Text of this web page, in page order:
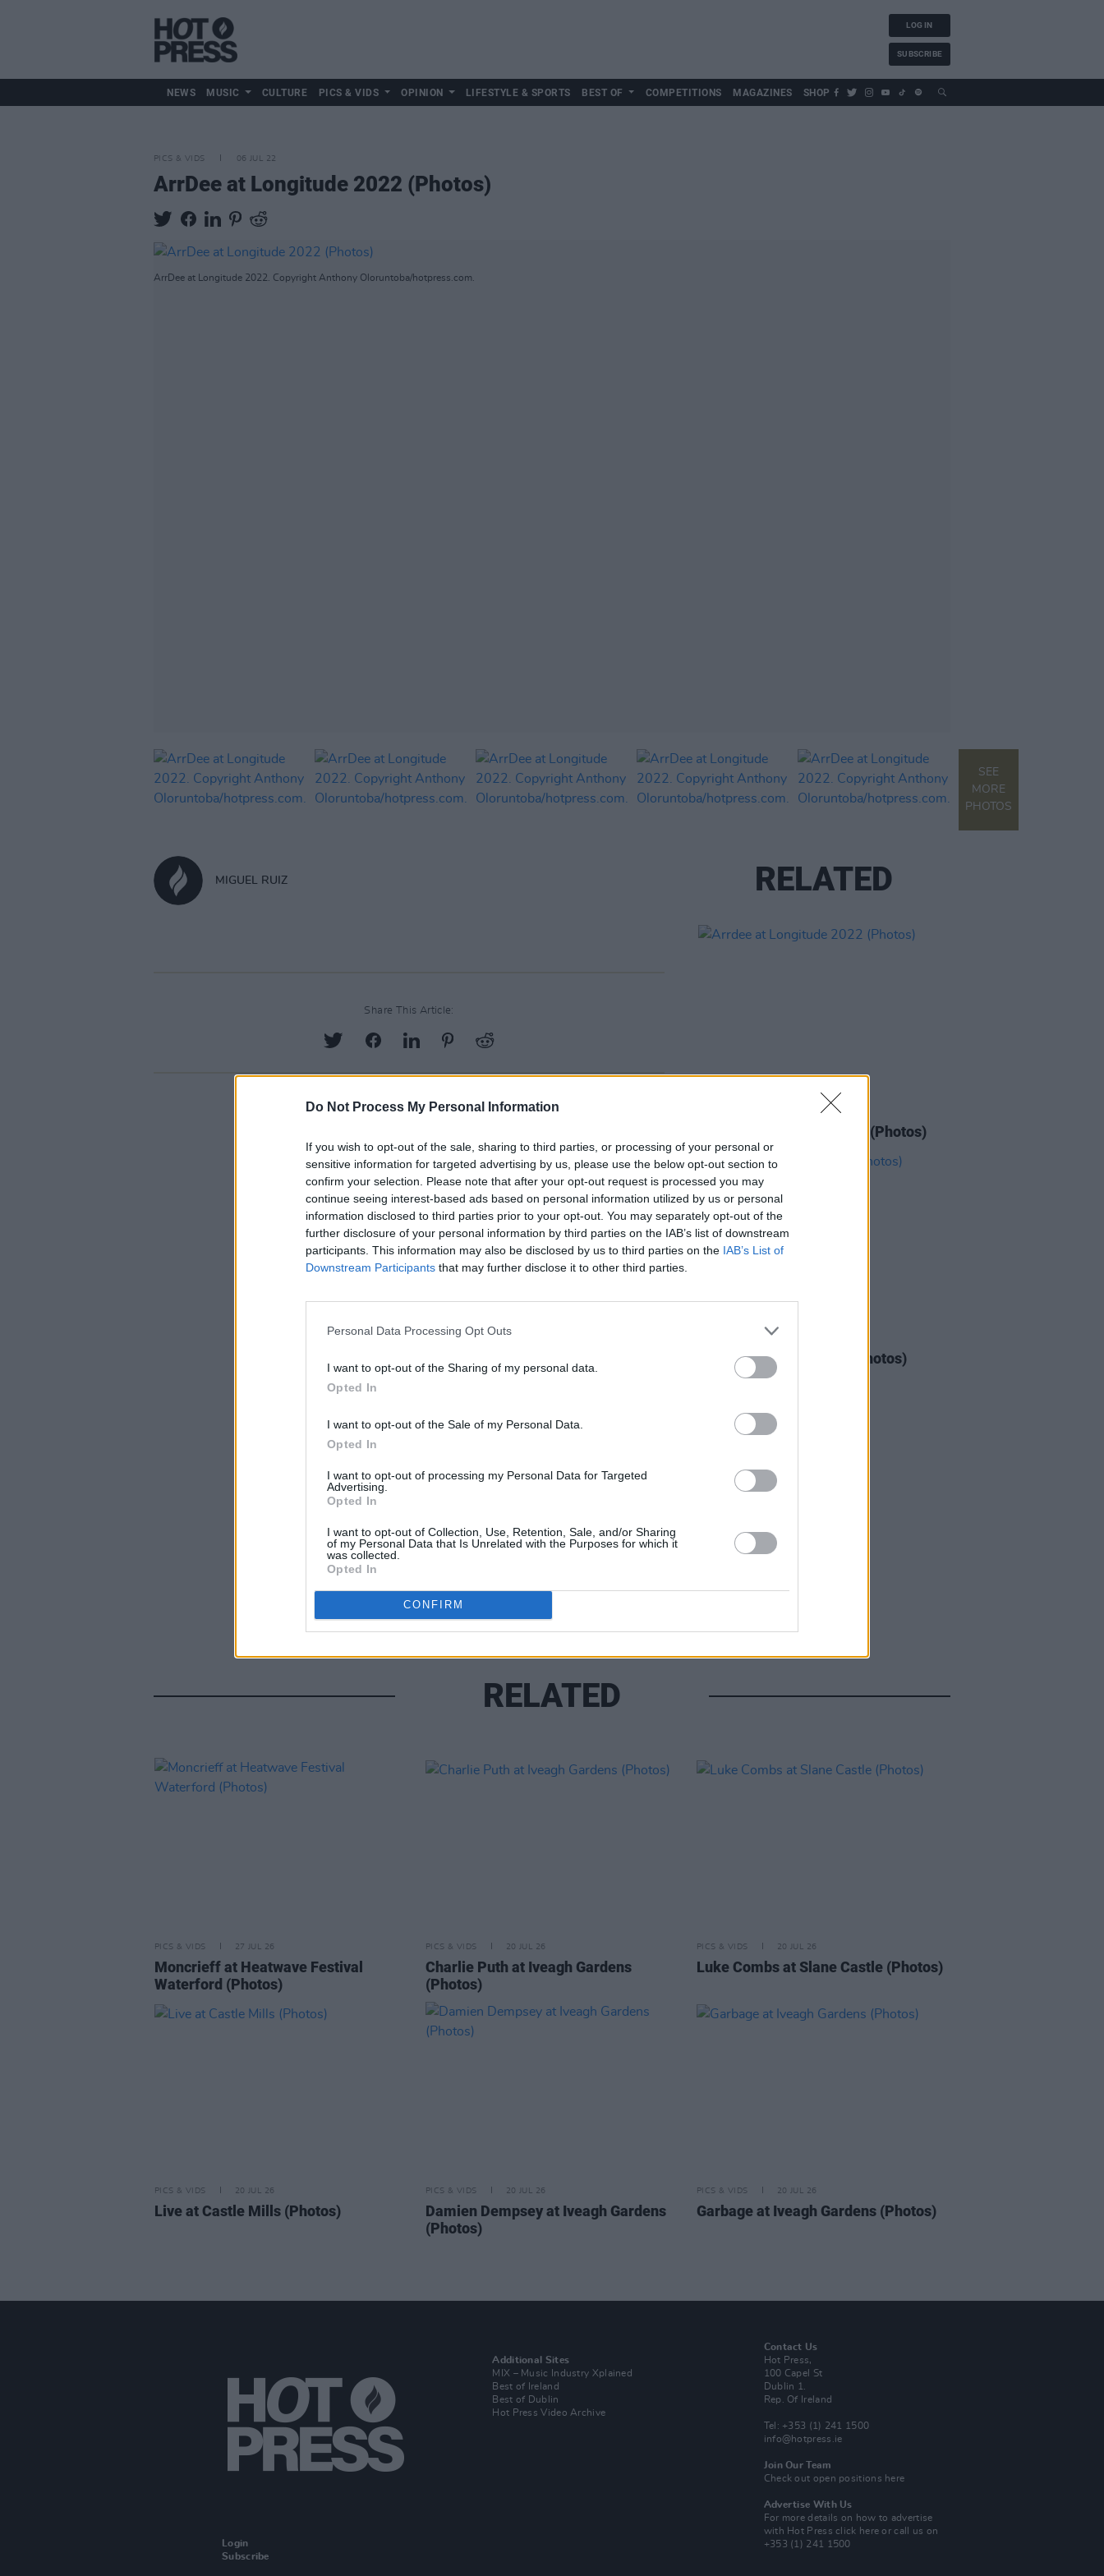
Do Not Process My Personal Information
If you wish to opt-out of the sale, sharing to third parties, or processing of your personal or
sensitive information for targeted advertising by us, please use the below opt-out section to
confirm your selection. Please note that after your opt-out request is processed you may
continue seeing interest-based ads based on personal information utilized by us or personal
information disclosed to third parties prior to your opt-out. You may separately opt-out of the
further disclosure of your personal information by third parties on the IAB’s list of downstream
participants. This information may also be disclosed by us to third parties on the IAB’s List of
Downstream Participants that may further disclose it to other third parties.
Personal Data Processing Opt Outs
I want to opt-out of the Sharing of my personal data.
Opted In
I want to opt-out of the Sale of my Personal Data.
Opted In
I want to opt-out of processing my Personal Data for Targeted
Advertising.
Opted In
I want to opt-out of Collection, Use, Retention, Sale, and/or Sharing
of my Personal Data that Is Unrelated with the Purposes for which it
was collected.
Opted In
CONFIRM
LOG IN
SUBSCRIBE
NEWS MUSIC CULTURE PICS & VIDS OPINION LIFESTYLE & SPORTS BEST OF COMPETITIONS MAGAZINES SHOP
PICS & VIDS 06 JUL 22
ArrDee at Longitude 2022 (Photos)
ArrDee at Longitude 2022. Copyright Anthony Oloruntoba/hotpress.com.
SEE
MORE
PHOTOS
MIGUEL RUIZ
Share This Article:
RELATED
Arrdee at Longitude 2022 (Photos)
All Together Now 2026 (Photos)
RELATED
PICS & VIDS 27 JUL 26
Moncrieff at Heatwave Festival
Waterford (Photos)
PICS & VIDS 20 JUL 26
Charlie Puth at Iveagh Gardens
(Photos)
PICS & VIDS 20 JUL 26
Luke Combs at Slane Castle (Photos)
PICS & VIDS 20 JUL 26
Live at Castle Mills (Photos)
PICS & VIDS 20 JUL 26
Damien Dempsey at Iveagh Gardens
(Photos)
PICS & VIDS 20 JUL 26
Garbage at Iveagh Gardens (Photos)
Login
Subscribe
Additional Sites
MIX – Music Industry Xplained
Best of Ireland
Best of Dublin
Hot Press Video Archive
Contact Us
Hot Press,
100 Capel St
Dublin 1.
Rep. Of Ireland
Tel: +353 (1) 241 1500
info@hotpress.ie
Join Our Team
Check out open positions here
Advertise With Us
For more details on how to advertise
with Hot Pressclick here or call us on
+353 (1) 241 1500